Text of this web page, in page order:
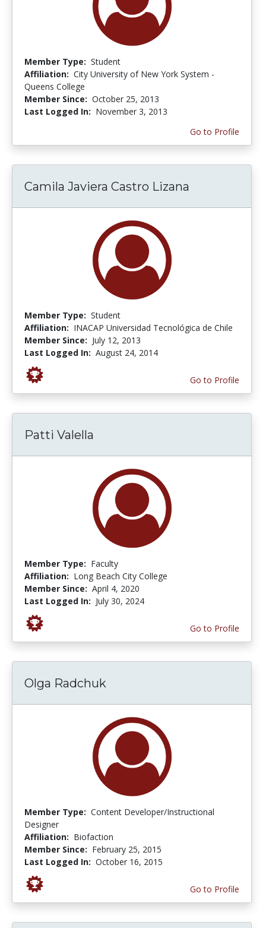
Member Type: Student
Affiliation: City University of New York System -
Queens College
Member Since: October 25, 2013
Last Logged In: November 3, 2013
Go to Profile
Camila Javiera Castro Lizana
Member Type: Student
Affiliation: INACAP Universidad Tecnológica de Chile
Member Since: July 12, 2013
Last Logged In: August 24, 2014
Go to Profile
Patti Valella
Member Type: Faculty
Affiliation: Long Beach City College
Member Since: April 4, 2020
Last Logged In: July 30, 2024
Go to Profile
Olga Radchuk
Member Type: Content Developer/Instructional
Designer
Affiliation: Biofaction
Member Since: February 25, 2015
Last Logged In: October 16, 2015
Go to Profile